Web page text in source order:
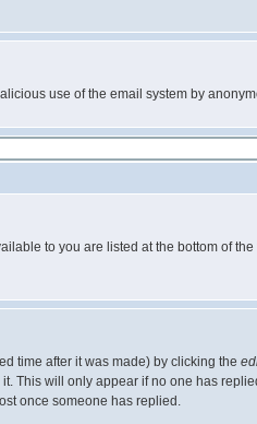
use of the email system by
to you are listed at the bottom of
time after it was made) by clicking the
This will only appear if no one has
once someone has replied.